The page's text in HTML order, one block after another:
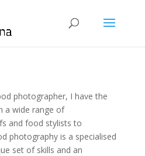
photographer, I have the
a wide range of
and food stylists to
photography is a specialised
set of skills and an